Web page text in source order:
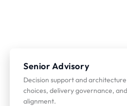
Senior Advisory
Decision support and
choices, delivery governance,
alignment.